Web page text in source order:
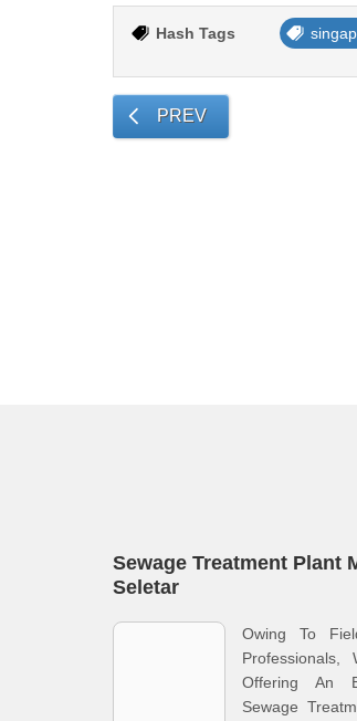
Hash Tags
PREV
Sewage Treatment Plant
Seletar
Owing To
Offering An
Sewage